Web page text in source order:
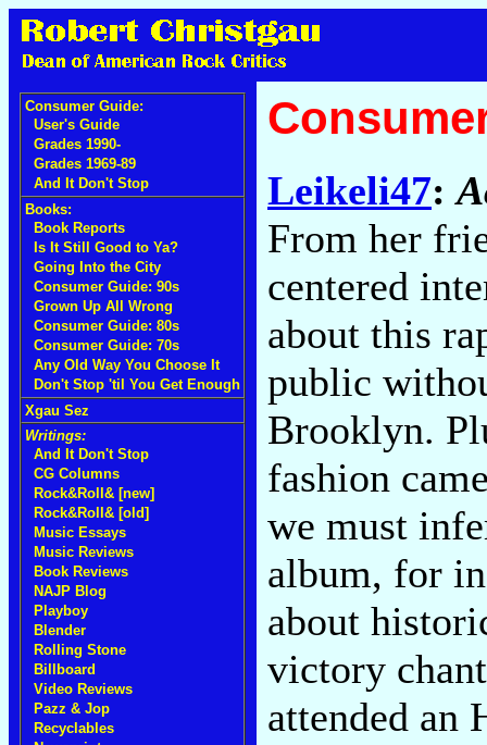
Consumer Guide:
User's Guide
Grades 1990-
Grades 1969-89
And It Don't Stop
Books:
Book Reports
Is It Still Good to Ya?
Going Into the City
Consumer Guide: 90s
Grown Up All Wrong
Consumer Guide: 80s
Consumer Guide: 70s
Any Old Way You Choose It
Don't Stop 'til You Get Enough
Xgau Sez
Writings:
And It Don't Stop
CG Columns
Rock&Roll& [new]
Rock&Roll& [old]
Music Essays
Music Reviews
Book Reviews
NAJP Blog
Playboy
Blender
Rolling Stone
Billboard
Video Reviews
Pazz & Jop
Recyclables
Leikeli47:
From her
centered
about this
public
Brooklyn.
fashion
we must
album, for
about
victory
attended an